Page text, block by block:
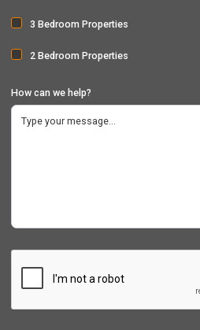
3 Bedroom Properties
2 Bedroom Properties
How can we help?